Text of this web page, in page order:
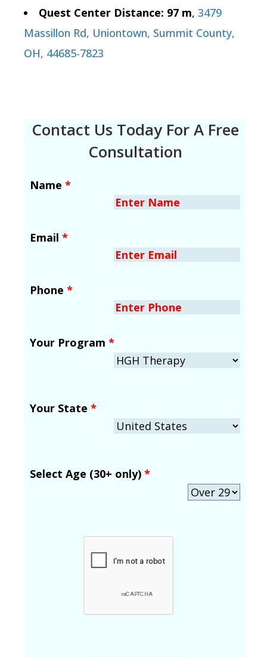
Quest Center Distance: 97 m, 3479
Massillon Rd, Uniontown, Summit County,
OH, 44685-7823
Contact Us Today For A Free
Consultation
Name *
Email *
Phone *
Your Program *
Your State *
Select Age (30+ only) *